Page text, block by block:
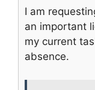
I am
an important
my current
absence.